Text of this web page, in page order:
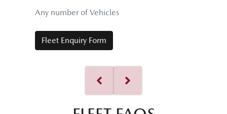
Any number of Vehicles
Fleet Enquiry Form